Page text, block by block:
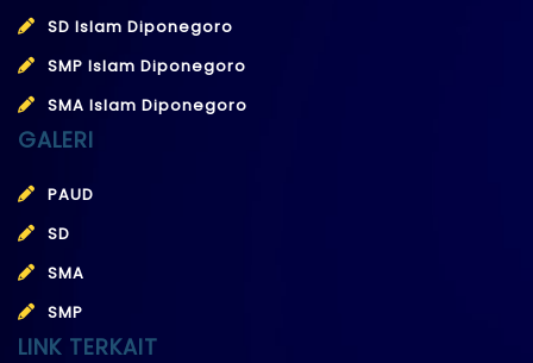
SD Islam Diponegoro
SMP Islam Diponegoro
SMA Islam Diponegoro
GALERI
PAUD
SD
SMA
SMP
LINK TERKAIT